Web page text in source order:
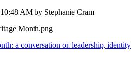
10:48 AM by Stephanie Cram
a conversation on leadership, identity